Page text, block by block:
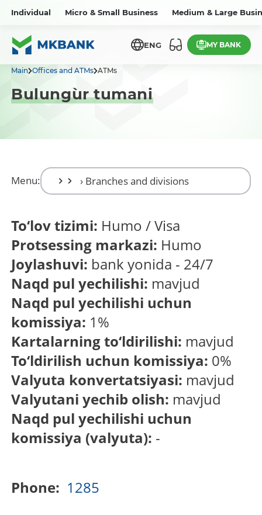
Individual Micro & Small Business Medium & Large
ENG MY BANK
Main Offices and ATMs ATMs
Bulung`ur tumani
Menu:
To‘lov tizimi: Humo / Visa
Protsessing markazi: Humo
Joylashuvi: bank yonida - 24/7
Naqd pul yechilishi: mavjud
Naqd pul yechilishi uchun
komissiya: 1%
Kartalarning to‘ldirilishi: mavjud
To‘ldirilish uchun komissiya: 0%
Valyuta konvertatsiyasi: mavjud
Valyutani yechib olish: mavjud
Naqd pul yechilishi uchun
komissiya (valyuta): -
Phone: 1285